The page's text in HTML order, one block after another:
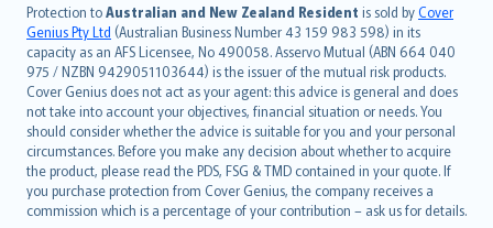
Protection toAustralian and New Zealand Resident is sold byCover
Genius Pty Ltd (Australian Business Number 43 159 983 598) in its
capacity as an AFS Licensee, No 490058. Asservo Mutual (ABN 664 040
975 / NZBN 9429051103644) is the issuer of the mutual risk products.
Cover Genius does not act as your agent: this advice is general and does
not take into account your objectives, financial situation or needs. You
should consider whether the advice is suitable for you and your personal
circumstances. Before you make any decision about whether to acquire
the product, please read the PDS, FSG & TMD contained in your quote. If
you purchase protection from Cover Genius, the company receives a
commission which is a percentage of your contribution – ask us for details.
Русский
ภาษาไทย
български
català
Hrvatski
eesti
Ελληνικά
Magyar